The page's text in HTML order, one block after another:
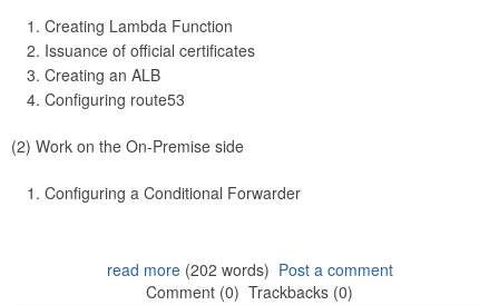
Creating Lambda Function
Issuance of official certificates
Creating an ALB
Configuring route53
(2) Work on the On-Premise side
Configuring a Conditional Forwarder
read more(202 words) Post a comment
Comment (0) Trackbacks (0)